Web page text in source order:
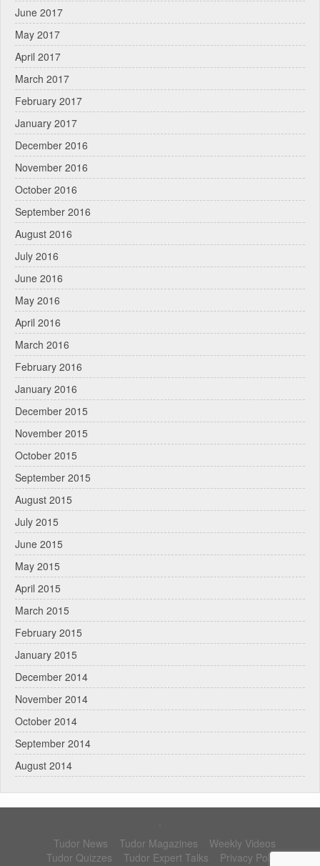
June 2017
May 2017
April 2017
March 2017
February 2017
January 2017
December 2016
November 2016
October 2016
September 2016
August 2016
July 2016
June 2016
May 2016
April 2016
March 2016
February 2016
January 2016
December 2015
November 2015
October 2015
September 2015
August 2015
July 2015
June 2015
May 2015
April 2015
March 2015
February 2015
January 2015
December 2014
November 2014
October 2014
September 2014
August 2014
.
Tudor News
Tudor Magazines
Weekly Videos
Tudor Quizzes
Tudor Expert Talks Privacy Policy